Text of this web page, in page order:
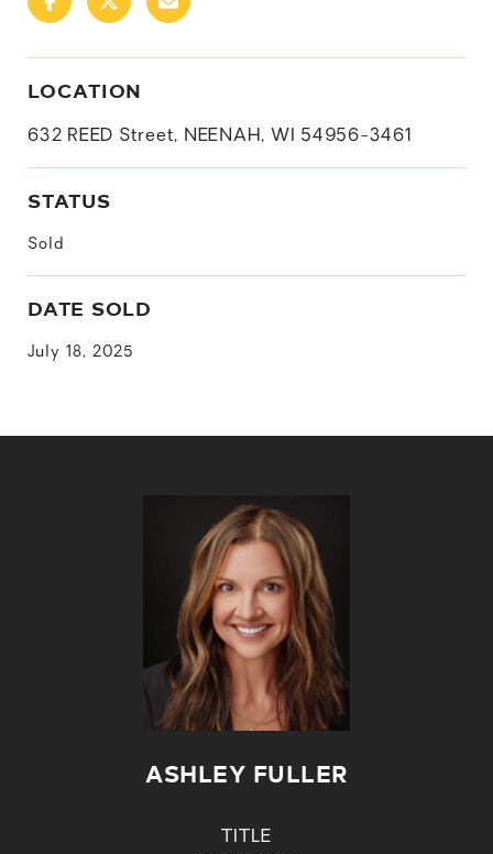
LOCATION
632 REED Street, NEENAH, WI 54956-3461
STATUS
Sold
DATE SOLD
July 18, 2025
ASHLEY FULLER
TITLE